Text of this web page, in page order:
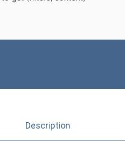
Description